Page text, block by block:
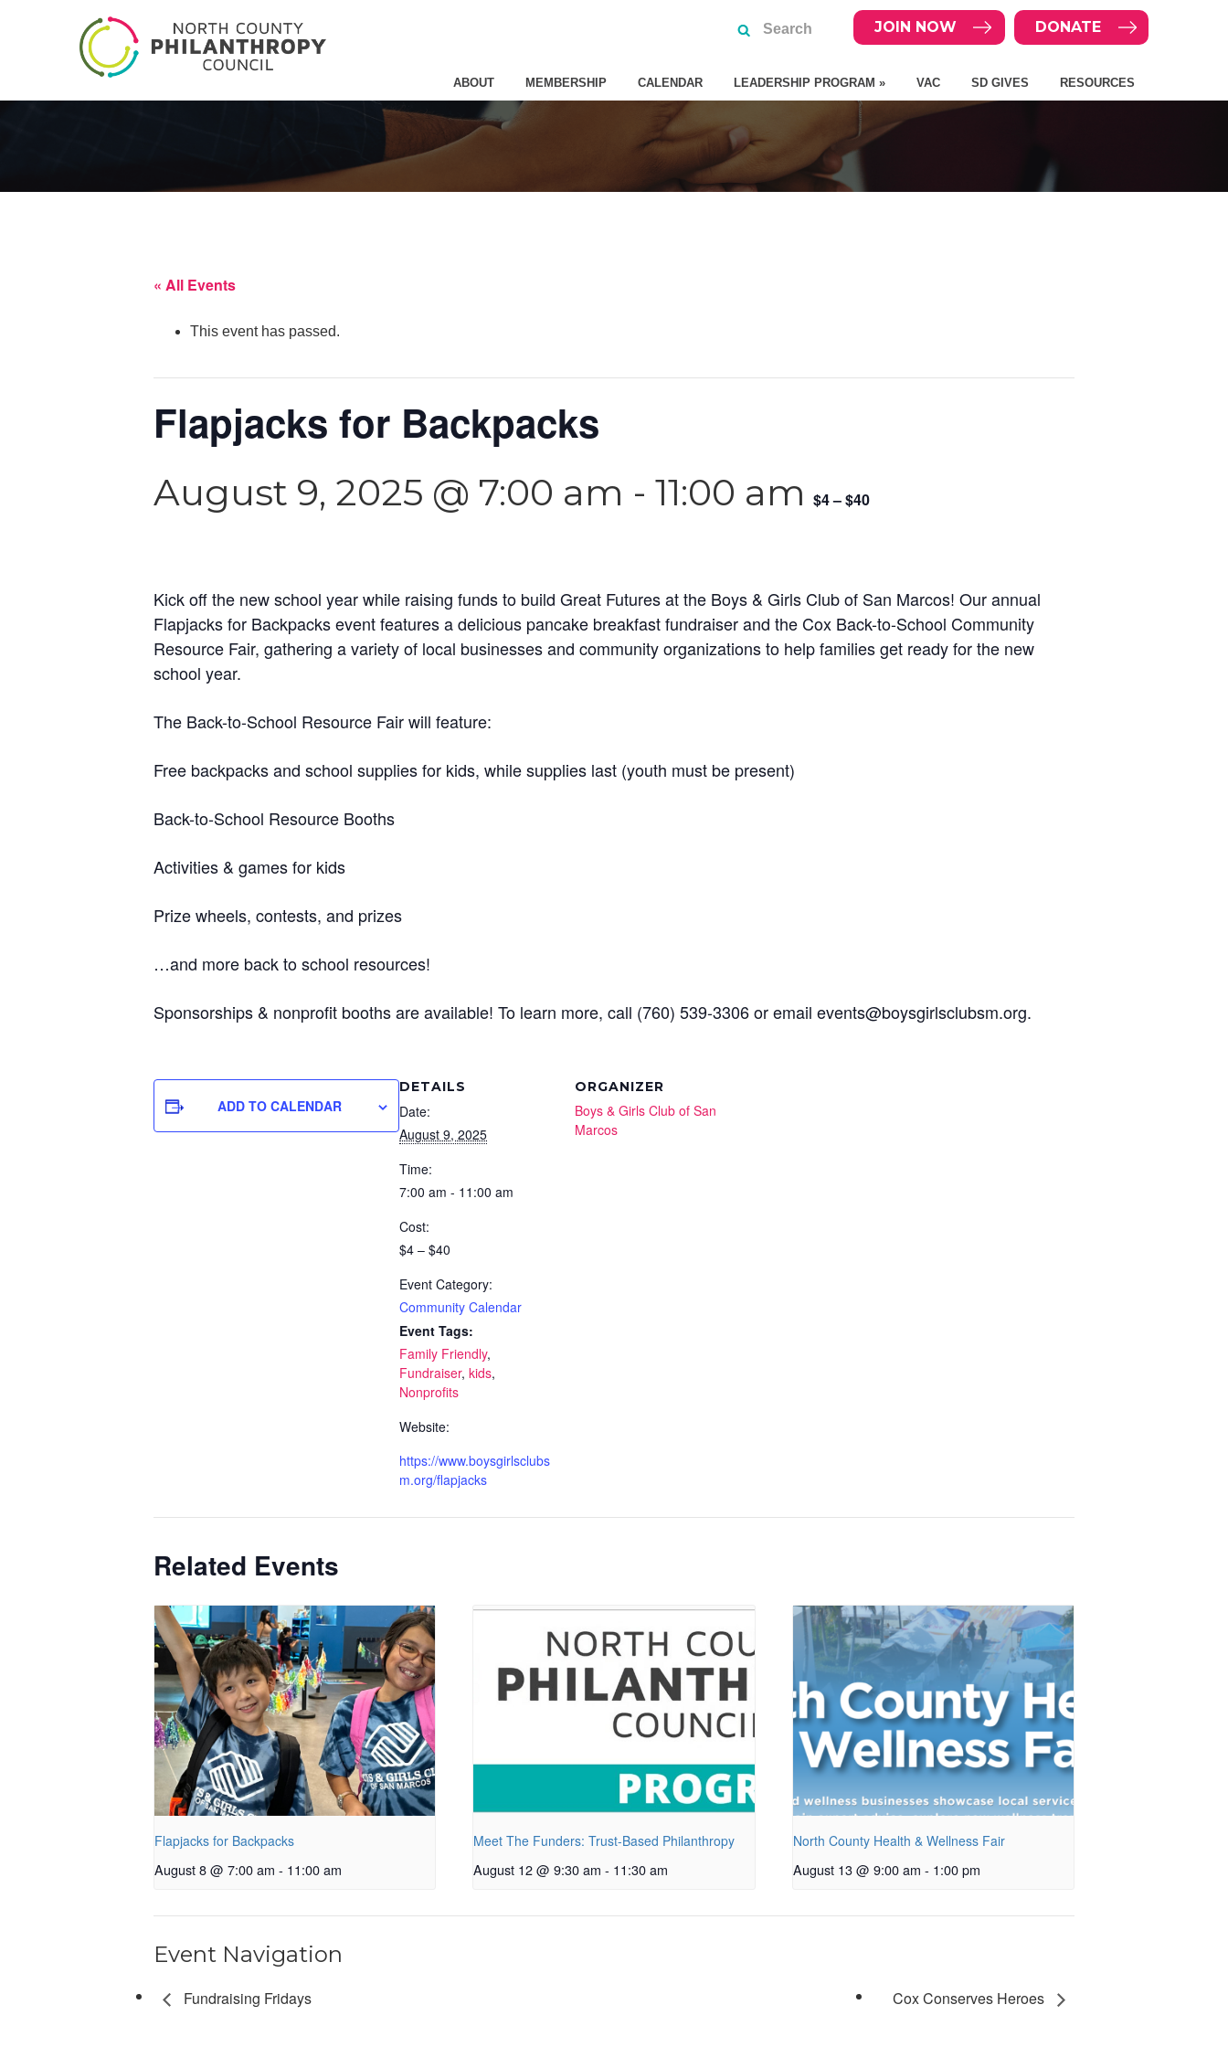
DONATE
JOIN NOW
ABOUT MEMBERSHIP CALENDAR LEADERSHIP PROGRAM » VAC SD GIVES RESOURCES
« All Events
This event has passed.
Flapjacks for Backpacks
August 9, 2025 @ 7:00 am - 11:00 am $4 – $40
Kick off the new school year while raising funds to build Great Futures at the Boys & Girls Club of San Marcos! Our annual
Flapjacks for Backpacks event features a delicious pancake breakfast fundraiser and the Cox Back-to-School Community
Resource Fair, gathering a variety of local businesses and community organizations to help families get ready for the new
school year.
The Back-to-School Resource Fair will feature:
Free backpacks and school supplies for kids, while supplies last (youth must be present)
Back-to-School Resource Booths
Activities & games for kids
Prize wheels, contests, and prizes
…and more back to school resources!
Sponsorships & nonprofit booths are available! To learn more, call (760) 539-3306 or email events@boysgirlsclubsm.org.
ADD TO CALENDAR
DETAILS
Date:
August 9, 2025
Time:
7:00 am - 11:00 am
Cost:
$4 – $40
Event Category:
Community Calendar
Event Tags:
Family Friendly,
Fundraiser, kids,
Nonprofits
Website:
https://www.boysgirlsclubs
m.org/flapjacks
ORGANIZER
Boys & Girls Club of San
Marcos
Related Events
Flapjacks for Backpacks
August 8 @ 7:00 am - 11:00 am
Meet The Funders: Trust-Based Philanthropy
August 12 @ 9:30 am - 11:30 am
North County Health & Wellness Fair
August 13 @ 9:00 am - 1:00 pm
Event Navigation
Fundraising Fridays Cox Conserves Heroes